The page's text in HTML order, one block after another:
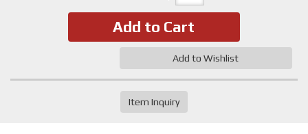
Add to Cart
Add to Wishlist
Item Inquiry